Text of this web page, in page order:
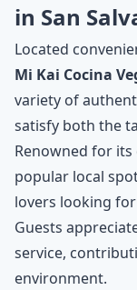
in San
Located
Mi Kai Cocina
variety of
satisfy both the
Renowned for
popular local
lovers looking
Guests
service,
environment.